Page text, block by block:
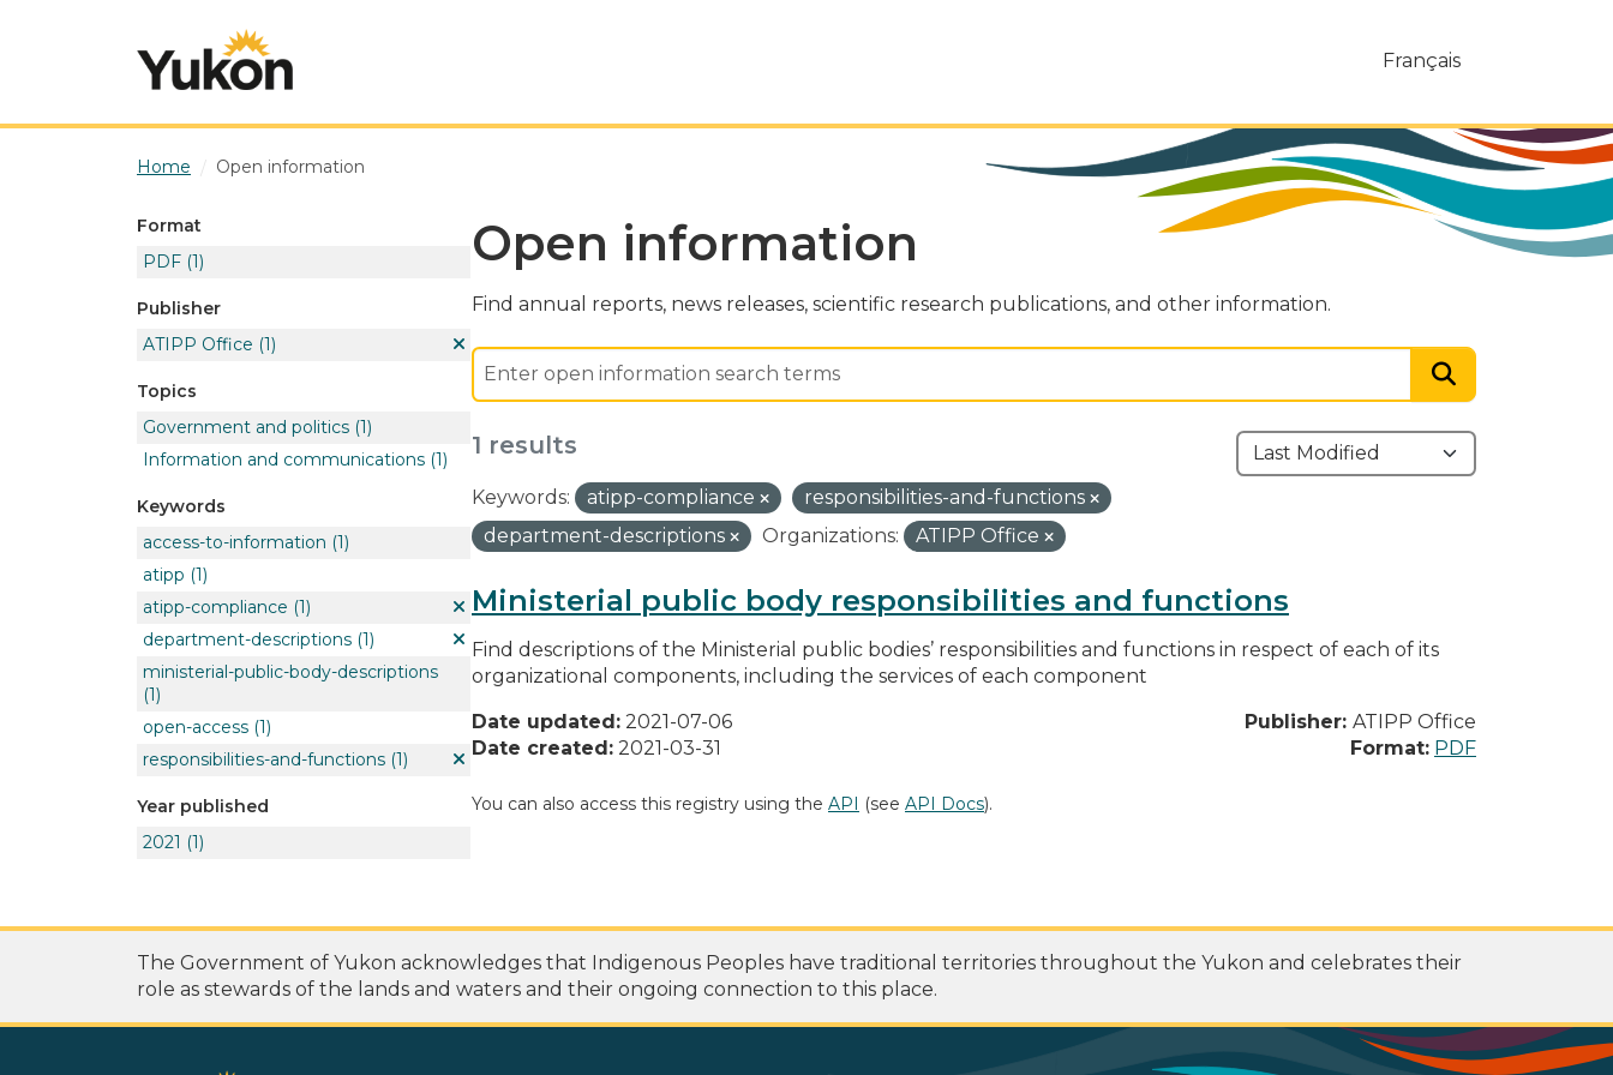
Français
Home Open information
Format
PDF (1)
Publisher
ATIPP Office (1)
Topics
Government and politics (1)
Information and communications (1)
Keywords
access-to-information (1)
atipp (1)
atipp-compliance (1)
department-descriptions (1)
ministerial-public-body-descriptions
(1)
open-access (1)
responsibilities-and-functions (1)
Year published
2021 (1)
Open information
Find annual reports, news releases, scientific research publications, and other information.
1 results
Keywords: atipp-compliance
responsibilities-and-functions
department-descriptions
Organizations: ATIPP Office
Ministerial public body responsibilities and functions
Find descriptions of the Ministerial public bodies’ responsibilities and functions in respect of each of its
organizational components, including the services of each component
Date updated: 2021-07-06
Date created: 2021-03-31
Publisher: ATIPP Office
Format: PDF
You can also access this registry using the API (see API Docs).
The Government of Yukon acknowledges that Indigenous Peoples have traditional territories throughout the Yukon and celebrates their
role as stewards of the lands and waters and their ongoing connection to this place.